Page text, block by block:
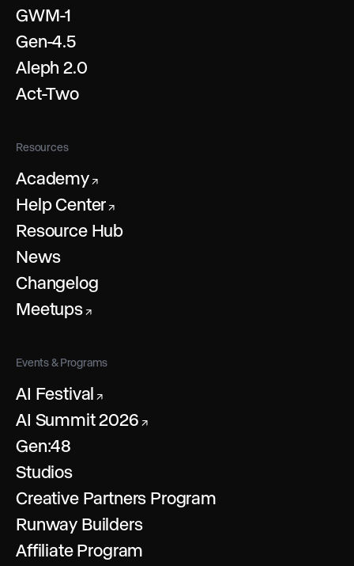
GWM-1
Gen-4.5
Aleph 2.0
Act-Two
Resources
Academy↗
Help Center ↗
Resource Hub
News
Changelog
Meetups↗
Events & Programs
AI Festival ↗
AI Summit 2026 ↗
Gen:48
Studios
Creative Partners Program
Runway Builders
Affiliate Program